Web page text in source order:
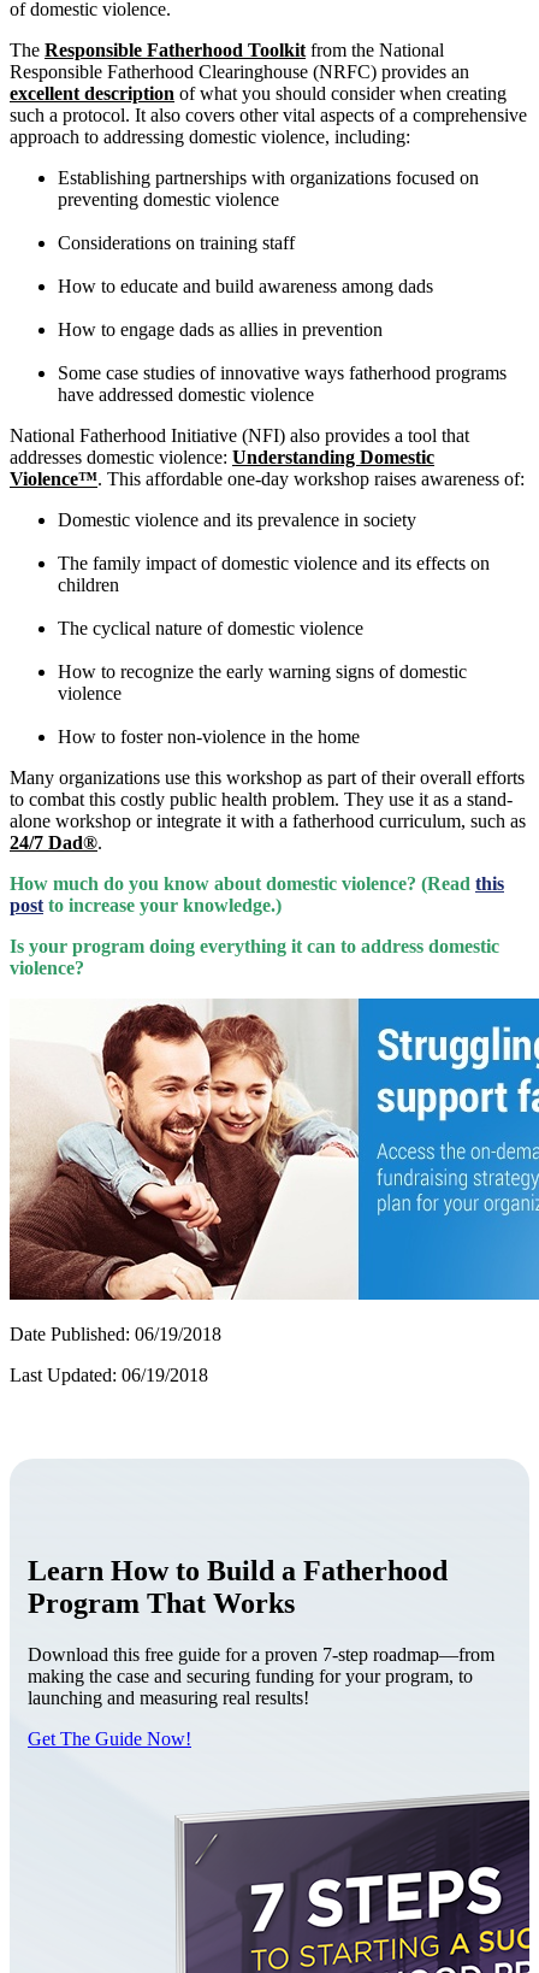
of domestic violence.
The Responsible Fatherhood Toolkit from the National
Responsible Fatherhood Clearinghouse (NRFC) provides an
excellent description of what you should consider when creating
such a protocol. It also covers other vital aspects of a comprehensive
approach to addressing domestic violence, including:
Establishing partnerships with organizations focused on
preventing domestic violence
Considerations on training staff
How to educate and build awareness among dads
How to engage dads as allies in prevention
Some case studies of innovative ways fatherhood programs
have addressed domestic violence
National Fatherhood Initiative (NFI) also provides a tool that
addresses domestic violence: Understanding Domestic
Violence™. This affordable one-day workshop raises awareness of:
Domestic violence and its prevalence in society
The family impact of domestic violence and its effects on
children
The cyclical nature of domestic violence
How to recognize the early warning signs of domestic
violence
How to foster non-violence in the home
Many organizations use this workshop as part of their overall efforts
to combat this costly public health problem. They use it as a stand-
alone workshop or integrate it with a fatherhood curriculum, such as
24/7 Dad®.
How much do you know about domestic violence? (Read this
post to increase your knowledge.)
Is your program doing everything it can to address domestic
violence?
Date Published: 06/19/2018
Last Updated: 06/19/2018
Learn How to Build a Fatherhood
Program That Works
Download this free guide for a proven 7-step roadmap—from
making the case and securing funding for your program, to
launching and measuring real results!
Get The Guide Now!